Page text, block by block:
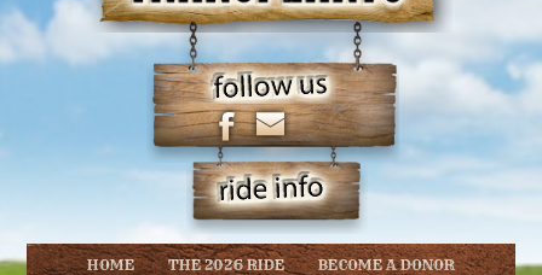
HOME THE 2026 RIDE BECOME A DONOR